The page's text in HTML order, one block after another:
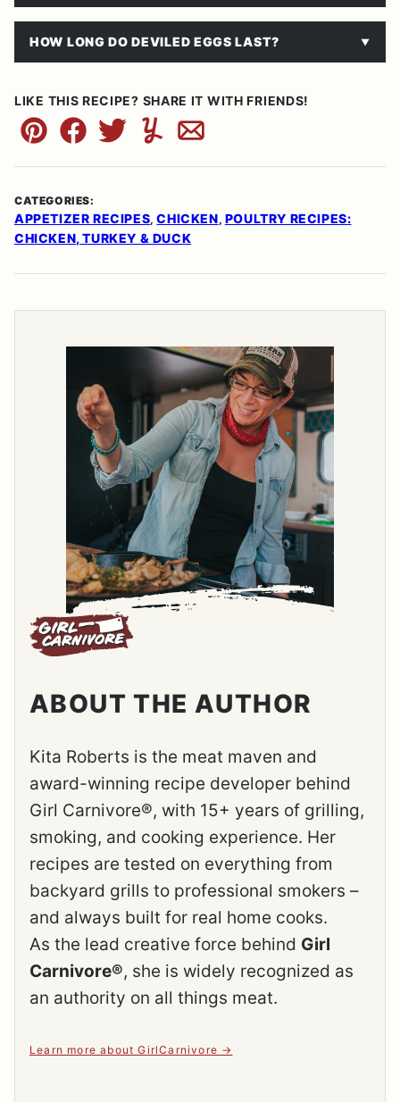
HOW LONG DO DEVILED EGGS LAST?
LIKE THIS RECIPE? SHARE IT WITH FRIENDS!
Pin FacebookTweetYummlyEmail
CATEGORIES:
APPETIZER RECIPES,CHICKEN, POULTRY RECIPES:
CHICKEN, TURKEY & DUCK
ABOUT THE AUTHOR
Kita Roberts is the meat maven and
award-winning recipe developer behind
Girl Carnivore®, with 15+ years of grilling,
smoking, and cooking experience. Her
recipes are tested on everything from
backyard grills to professional smokers –
and always built for real home cooks.
As the lead creative force behind Girl
Carnivore®, she is widely recognized as
an authority on all things meat.
Learn more about GirlCarnivore